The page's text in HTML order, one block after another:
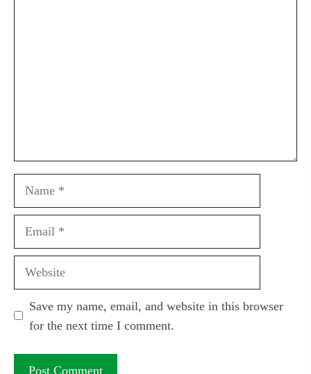
Save my name, email, and website in this browser
for the next time I comment.